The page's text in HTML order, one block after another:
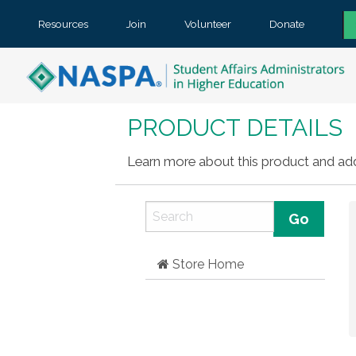
Resources Join Volunteer Donate
PRODUCT DETAILS
Learn more about this product and
Store Home